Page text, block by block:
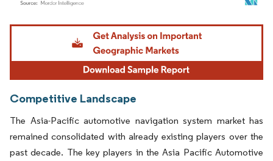
Image © Mordor Intelligence. Reuse requires attribution under CC BY 4.0.
Competitive Landscape
The Asia-Pacific automotive navigation system market has
remained consolidated with already existing players over the
past decade. The key players in the Asia Pacific Automotive